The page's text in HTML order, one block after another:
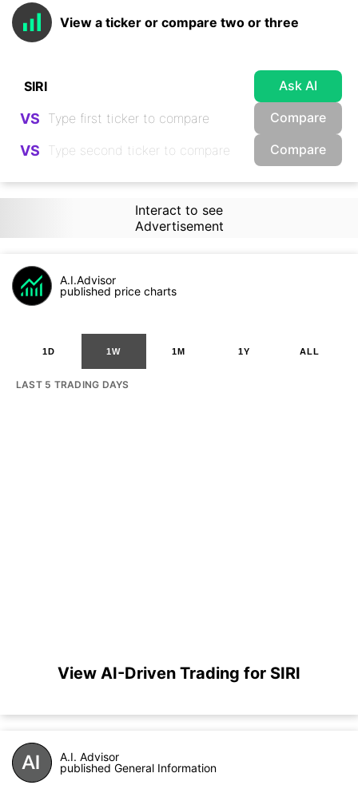
View a ticker or compare two or three
Ask AI
VS Compare
VS Compare
Interact to see
Advertisement
A.I.Advisor
published price charts
1D 1W 1M 1Y ALL
LAST 5 TRADING DAYS
View AI-Driven Trading for SIRI
A.I. Advisor
published General Information